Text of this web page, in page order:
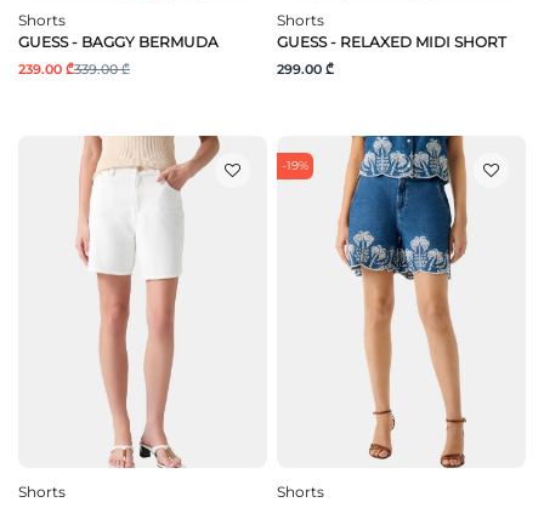
Shorts
GUESS - BAGGY BERMUDA
239.00 ₾339.00 ₾
Shorts
GUESS - RELAXED MIDI SHORT
299.00 ₾
Shorts
-19%
Shorts